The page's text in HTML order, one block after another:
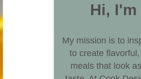
Hi, I'm
My mission is to
to create
meals that look